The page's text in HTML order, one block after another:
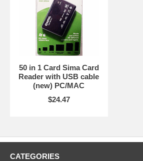
50 in 1 Card Sima Card
Reader with USB cable
(new) PC/MAC
$24.47
CATEGORIES